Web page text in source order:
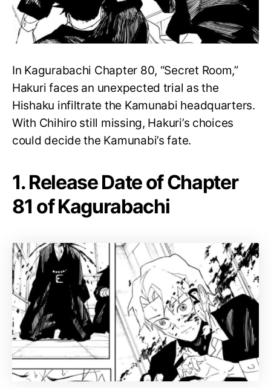
More
In Kagurabachi Chapter 80, “Secret Room,”
Hakuri faces an unexpected trial as the
Hishaku infiltrate the Kamunabi headquarters.
With Chihiro still missing, Hakuri’s choices
could decide the Kamunabi’s fate.
1. Release Date of Chapter
81 of Kagurabachi